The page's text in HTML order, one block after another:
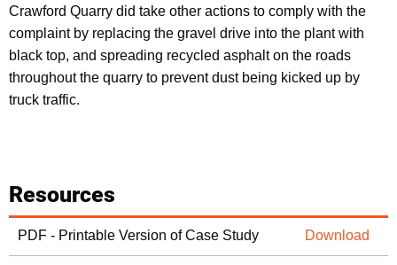
Crawford Quarry did take other actions to comply with the
complaint by replacing the gravel drive into the plant with
black top, and spreading recycled asphalt on the roads
throughout the quarry to prevent dust being kicked up by
truck traffic.
Resources
PDF - Printable Version of Case Study Download